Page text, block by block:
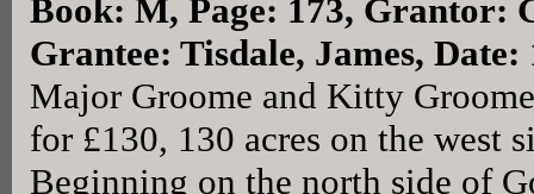
Book: M, Page: 173, Grantor:
Grantee: Tisdale, James,
Major Groome and Kitty
for £130, 130 acres on the west
Beginning on the north side of